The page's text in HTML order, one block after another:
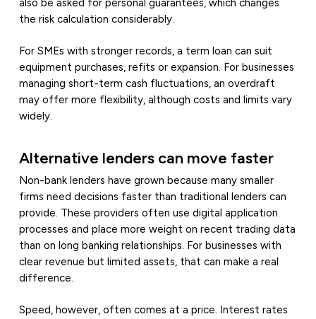
the risk calculation considerably.
For SMEs with stronger records, a term loan can suit
equipment purchases, refits or expansion. For businesses
managing short-term cash fluctuations, an overdraft
may offer more flexibility, although costs and limits vary
widely.
Alternative lenders can move faster
Non-bank lenders have grown because many smaller
firms need decisions faster than traditional lenders can
provide. These providers often use digital application
processes and place more weight on recent trading data
than on long banking relationships. For businesses with
clear revenue but limited assets, that can make a real
difference.
Speed, however, often comes at a price. Interest rates